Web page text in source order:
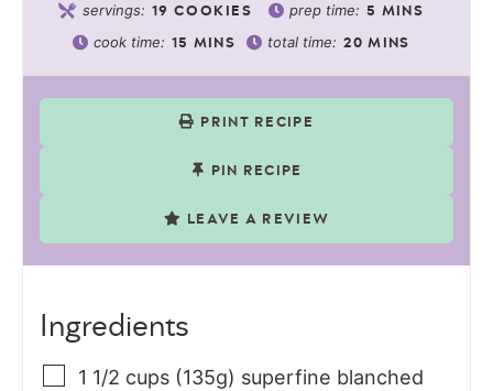
servings: 19 COOKIES prep time: 5 MINS
cook time: 15 MINS total time: 20 MINS
PRINT RECIPE
PIN RECIPE
LEAVE A REVIEW
Ingredients
1 1/2 cups (135g) superfine blanched